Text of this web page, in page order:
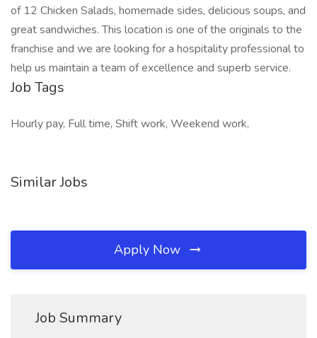
of 12 Chicken Salads, homemade sides, delicious soups, and
great sandwiches. This location is one of the originals to the
franchise and we are looking for a hospitality professional to
help us maintain a team of excellence and superb service.
Job Tags
Hourly pay, Full time, Shift work, Weekend work,
Similar Jobs
Apply Now
Job Summary